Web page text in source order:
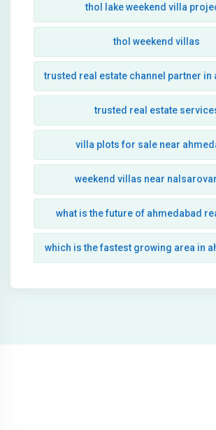
thol lake weekend villa
thol weekend villas
trusted real estate channel partner in
trusted real estate
villa plots for sale near
weekend villas near
what is the future of ahmedabad
which is the fastest growing area in